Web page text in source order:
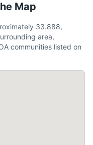
Map
33.888,
area,
communities listed on